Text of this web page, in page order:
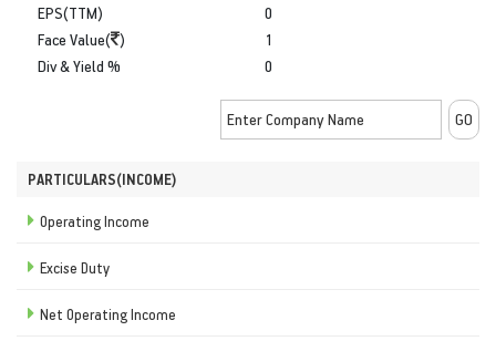
EPS(TTM)
Face Value( )
Div & Yield %
0
1
0
PARTICULARS(INCOME)
Operating Income
Excise Duty
Net Operating Income